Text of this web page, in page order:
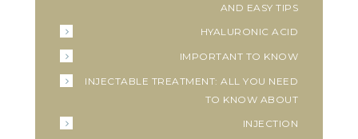
AND EASY TIPS
HYALURONIC ACID
IMPORTANT TO KNOW
INJECTABLE TREATMENT: ALL YOU NEED
TO KNOW ABOUT
INJECTION